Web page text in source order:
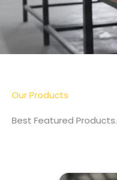
Our Products
Best Featured Products.